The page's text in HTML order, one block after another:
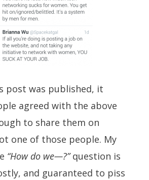
post was published, it
agreed with the above
to share them on
one of those people. My
“How do we—?”question is
and guaranteed to piss